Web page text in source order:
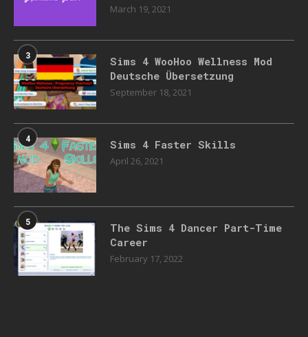
March 19, 2021
3
Sims 4 WooHoo Wellness Mod
Deutsche Übersetzung
September 18, 2021
4 Sims 4 Faster Skills
April 26, 2021
5
The Sims 4 Dancer Part-Time
Career
February 17, 2022